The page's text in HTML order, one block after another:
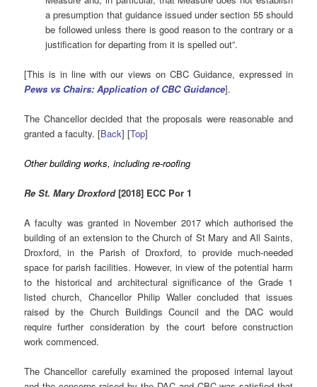
a presumption that guidance issued under section 55 should
be followed unless there is good reason to the contrary or a
justification for departing from it is spelled out”.
[This is in line with our views on CBC Guidance, expressed in
Pews vs Chairs: Application of CBC Guidance].
The Chancellor decided that the proposals were reasonable and
granted a faculty. [Back] [Top]
Other building works, including re-roofing
Re St. Mary Droxford[2018] ECC Por 1
A faculty was granted in November 2017 which authorised the
building of an extension to the Church of St Mary and All Saints,
Droxford, in the Parish of Droxford, to provide much-needed
space for parish facilities. However, in view of the potential harm
to the historical and architectural significance of the Grade 1
listed church, Chancellor Philip Waller concluded that issues
raised by the Church Buildings Council and the DAC would
require further consideration by the court before construction
work commenced.
The Chancellor carefully examined the proposed internal layout